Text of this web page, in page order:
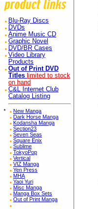
Blu-Ray Discs
DVDs
Anime Music CD
Graphic Novel
DVD/BR Cases
Video Library
Products
Out of Print DVD
Titles limited to stock
on hand
C&L Internet Club
Catalog Listing
*
New Manga
Dark Horse Manga
Kodansha Manga
Section23
Seven Seas
Square Enix
Sublime
TokyoPop
Vertical
VIZ Manga
Yen Press
MHA
Yaoi Yuri
Misc Manga
Manga Box Sets
Out of Print Manga